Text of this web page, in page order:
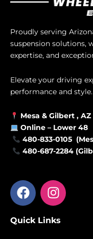
Proudly serving
suspension solutions,
expertise, and
Elevate your driving
performance and style.
Mesa & Gilbert , AZ
Online – Lower 48
480-833-0105
480-687-2284
F
a
e
I
n
t
Quick Links